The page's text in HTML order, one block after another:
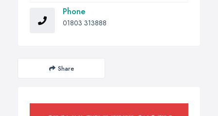
Phone
01803 313888
Share